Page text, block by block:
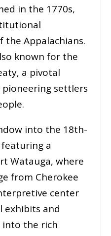
in the 1770s,
the Appalachians.
known for the
a pivotal
settlers
into the 18th-
a
Watauga, where
from Cherokee
center
exhibits and
into the rich